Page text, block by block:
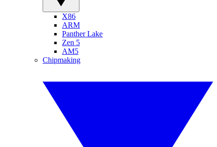
X86
ARM
Panther Lake
Zen 5
AM5
Chipmaking